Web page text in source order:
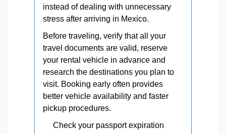
instead of dealing with unnecessary
stress after arriving in Mexico.
Before traveling, verify that all your
travel documents are valid, reserve
your rental vehicle in advance and
research the destinations you plan to
visit. Booking early often provides
better vehicle availability and faster
pickup procedures.
Check your passport expiration